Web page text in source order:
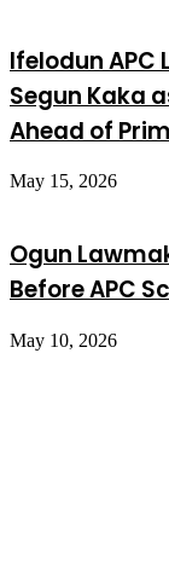
Ifelodun APC
Segun Kaka
Ahead of
May 15, 2026
Ogun
Before APC
May 10, 2026